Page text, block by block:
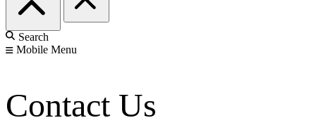
Search
Mobile Menu
Contact Us